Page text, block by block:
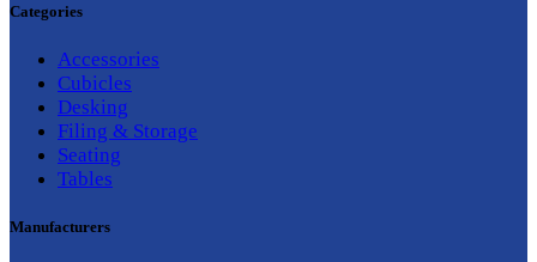
Categories
Accessories
Cubicles
Desking
Filing & Storage
Seating
Tables
Manufacturers